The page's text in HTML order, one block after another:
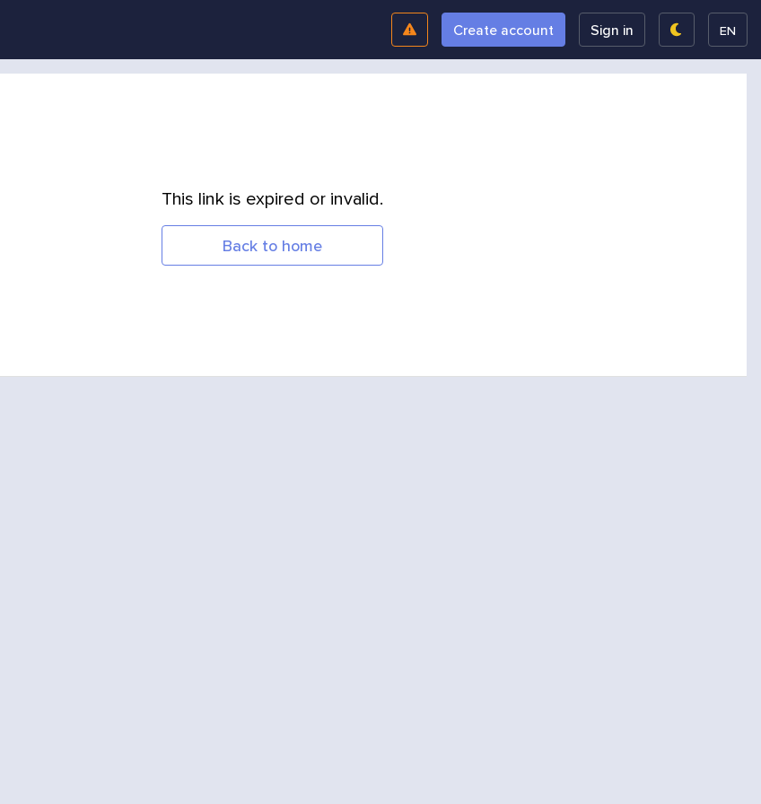
Create account Sign in EN
This link is expired or invalid.
Back to home